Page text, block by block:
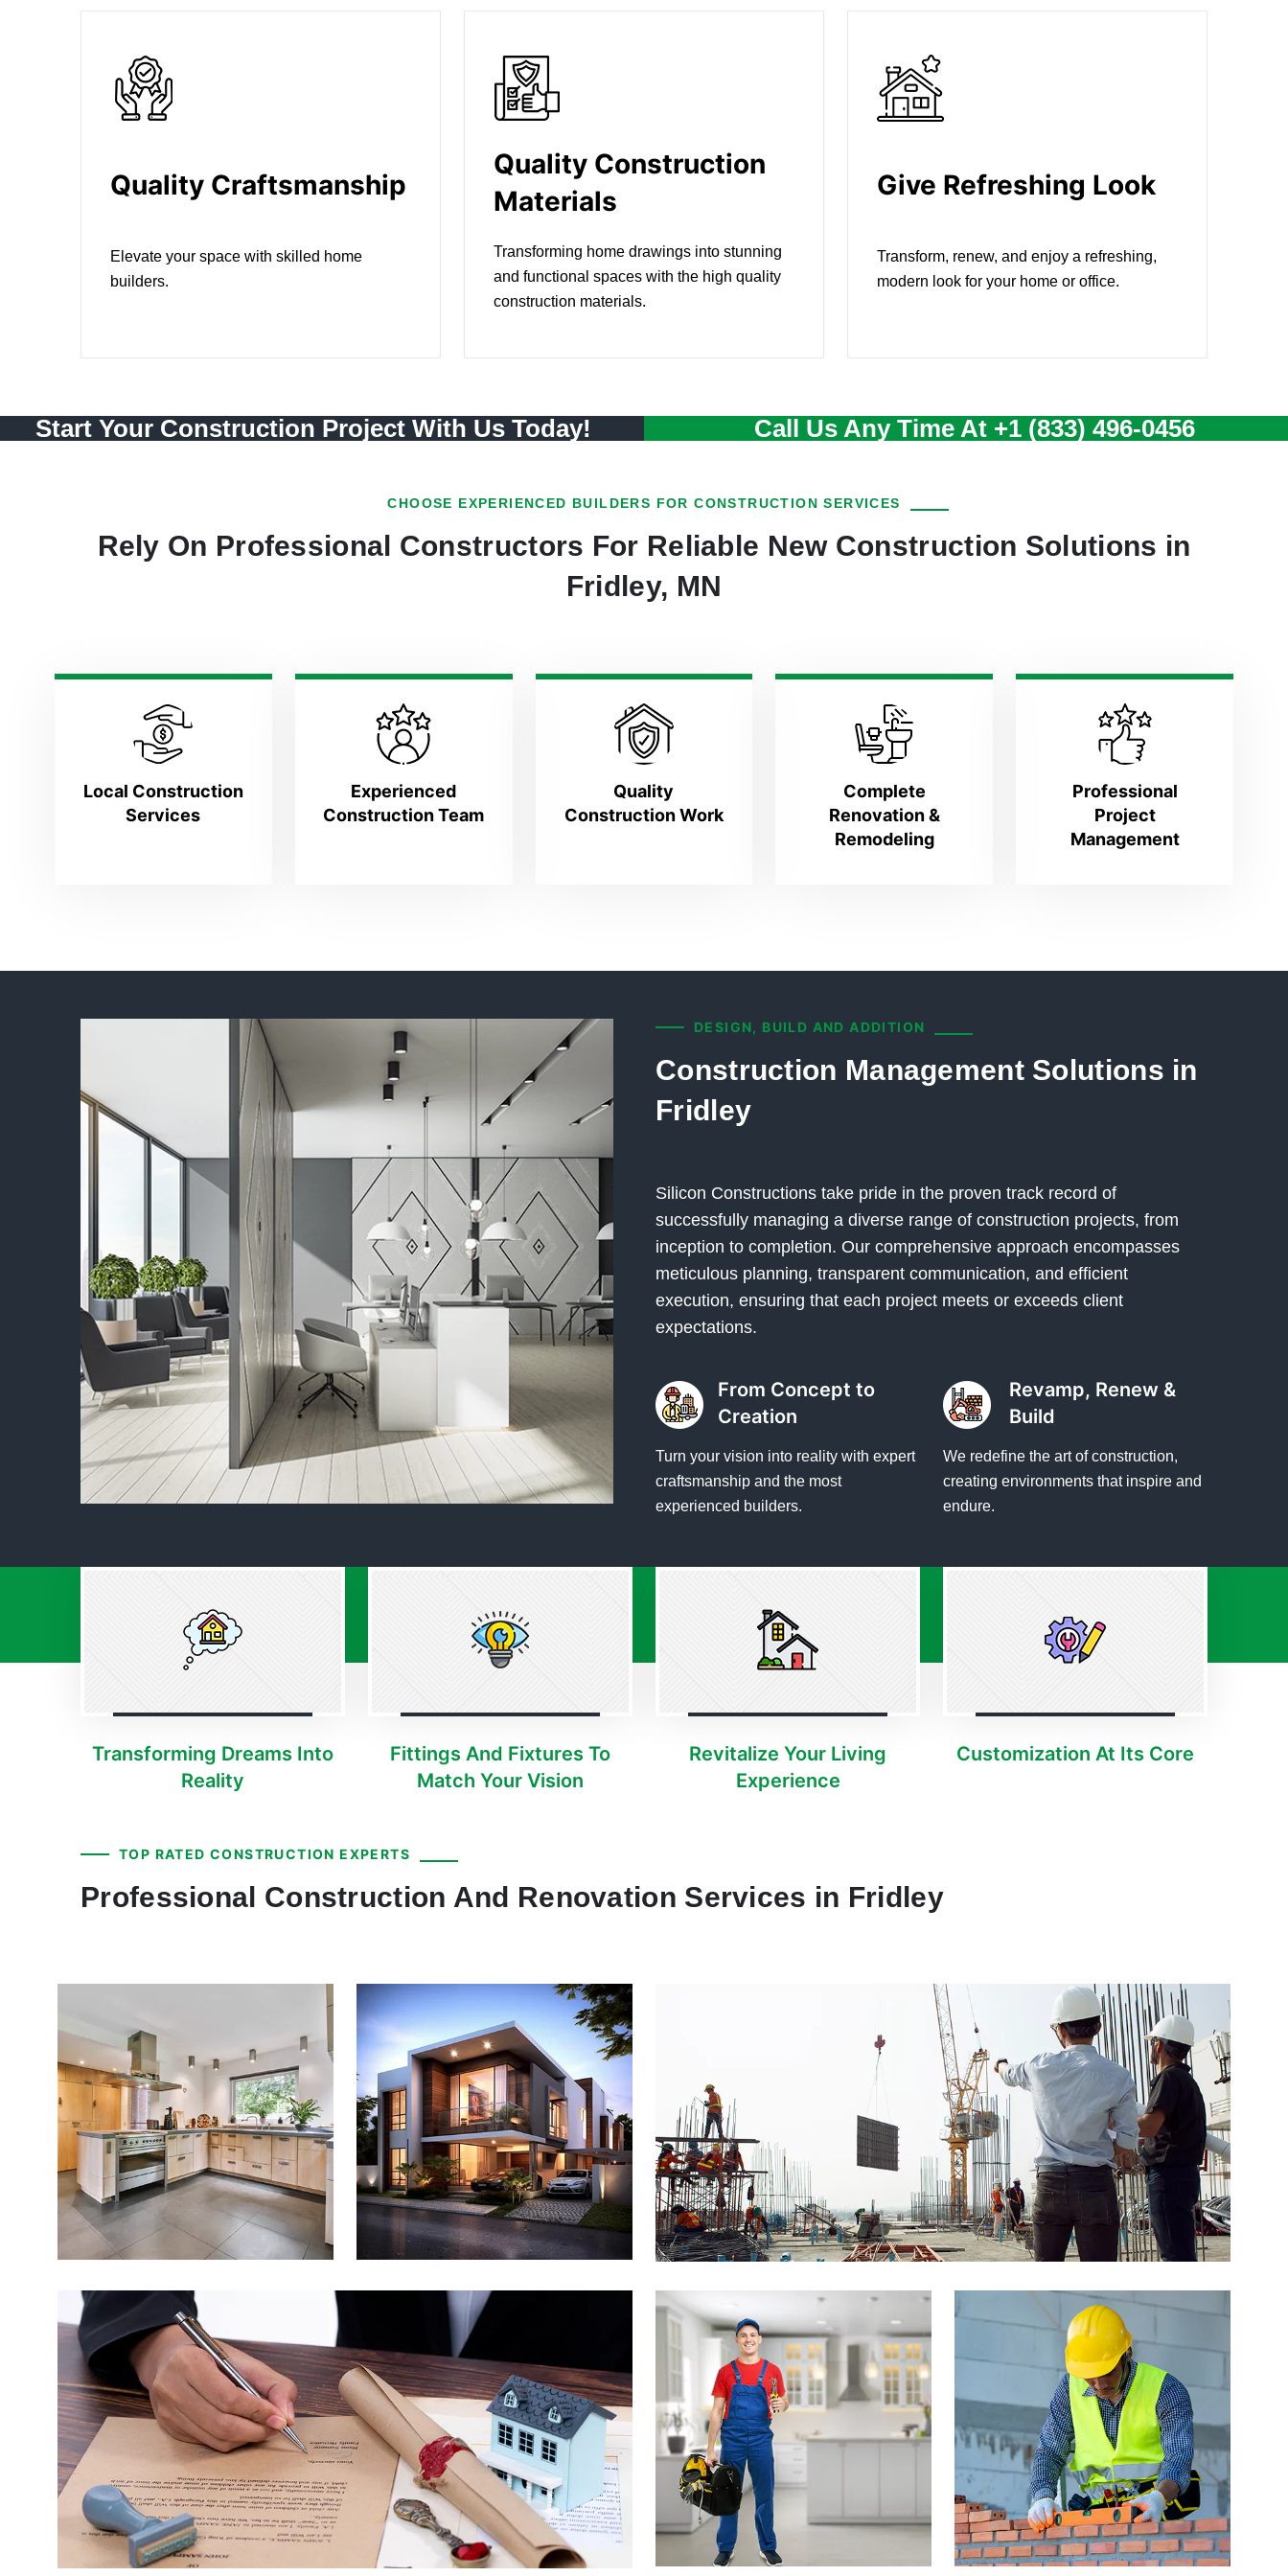
Quality Craftsmanship
Elevate your space with skilled home
builders.
Quality Construction
Materials
Transforming home drawings into stunning
and functional spaces with the high quality
construction materials.
Give Refreshing Look
Transform, renew, and enjoy a refreshing,
modern look for your home or office.
Start Your Construction Project With Us Today! Call Us Any Time At +1 (833) 496-0456
CHOOSE EXPERIENCED BUILDERS FOR CONSTRUCTION SERVICES
Rely On Professional Constructors For Reliable New Construction Solutions in
Fridley, MN
Local Construction
Services
Experienced
Construction Team
Quality
Construction Work
Complete
Renovation &
Remodeling
Professional
Project
Management
DESIGN, BUILD AND ADDITION
Construction Management Solutions in
Fridley
Silicon Constructions take pride in the proven track record of
successfully managing a diverse range of construction projects, from
inception to completion. Our comprehensive approach encompasses
meticulous planning, transparent communication, and efficient
execution, ensuring that each project meets or exceeds client
expectations.
From Concept to
Creation
Turn your vision into reality with expert
craftsmanship and the most
experienced builders.
Revamp, Renew &
Build
We redefine the art of construction,
creating environments that inspire and
endure.
Transforming Dreams Into
Reality
Fittings And Fixtures To
Match Your Vision
Revitalize Your Living
Experience
Customization At Its Core
TOP RATED CONSTRUCTION EXPERTS
Professional Construction And Renovation Services in Fridley